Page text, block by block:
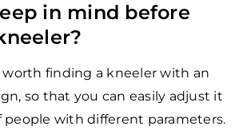
in mind before
worth finding a kneeler with an
so that you can easily adjust it
people with different parameters.